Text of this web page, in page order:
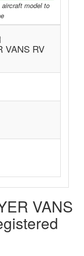
model to
VANS RV
VANS